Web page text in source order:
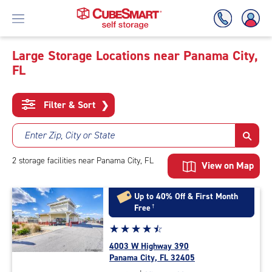
Skip
Main
Content
Large Storage Locations near Panama City,
FL
Filter & Sort ❯
Enter Zip, City or State
2 storage facilities near Panama City, FL View on Map
Up to 40% Off & First Month
Free†
Star
rating
4.6
out
☆☆☆☆☆
★★★★★
4003 W Highway 390
Panama City, FL 32405